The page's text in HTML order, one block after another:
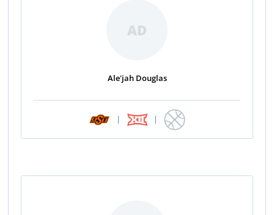
AD
Ale'jah Douglas
| |